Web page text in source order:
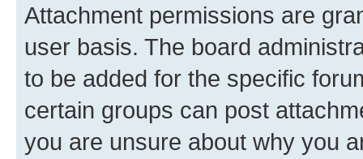
Attachment permissions are
user basis. The board
to be added for the specific
certain groups can post
you are unsure about why you